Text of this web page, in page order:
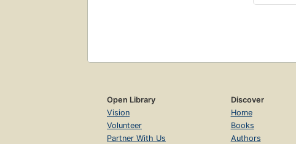
Open Library
Vision
Volunteer
Partner With Us
Discover
Home
Books
Authors